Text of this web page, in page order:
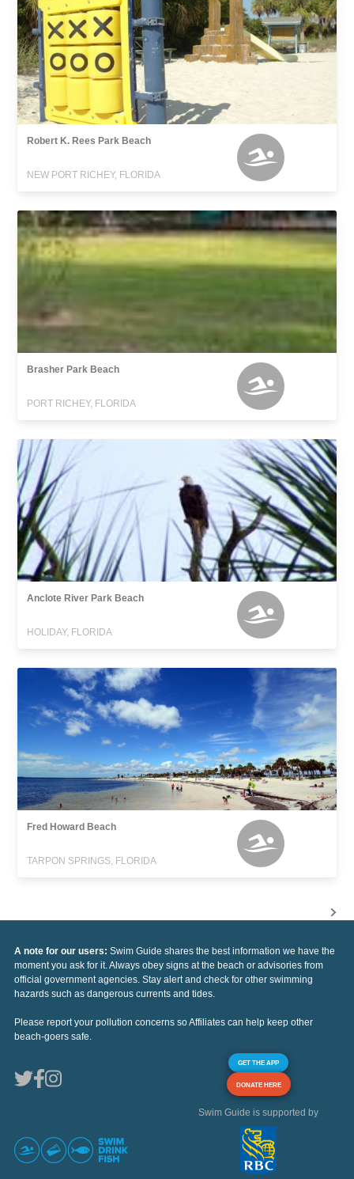
Robert K. Rees Park Beach
NEW PORT RICHEY, FLORIDA
Brasher Park Beach
PORT RICHEY, FLORIDA
Anclote River Park Beach
HOLIDAY, FLORIDA
Fred Howard Beach
TARPON SPRINGS, FLORIDA
A note for our users: Swim Guide shares the best information we have the
moment you ask for it. Always obey signs at the beach or advisories from
official government agencies. Stay alert and check for other swimming
hazards such as dangerous currents and tides.
Please report your pollution concerns so Affiliates can help keep other
beach-goers safe.
GET THE APP
DONATE HERE
Swim Guide is supported by